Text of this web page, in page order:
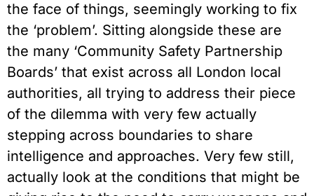
the face of things, seemingly working to fix
the ‘problem’. Sitting alongside these are
the many ‘Community Safety Partnership
Boards’ that exist across all London local
authorities, all trying to address their piece
of the dilemma with very few actually
stepping across boundaries to share
intelligence and approaches. Very few still,
actually look at the conditions that might be